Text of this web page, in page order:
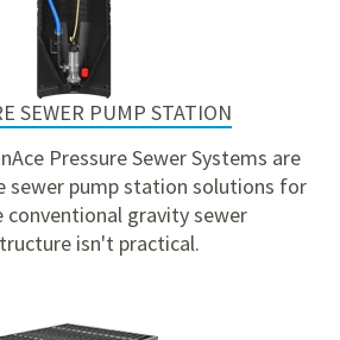
SEWER PUMP STATION
Pressure Sewer Systems are
sewer pump station solutions for
conventional gravity sewer
isn't practical.